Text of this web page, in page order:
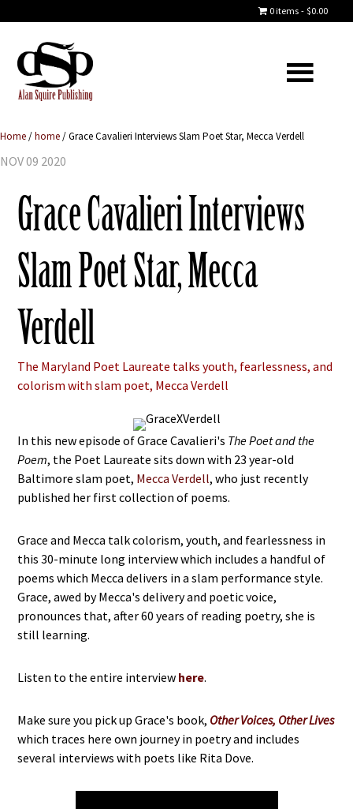
0 items $0.00
Home/home/Grace Cavalieri Interviews Slam Poet Star, Mecca Verdell
NOV 09 2020
Grace Cavalieri Interviews
Slam Poet Star, Mecca
Verdell
The Maryland Poet Laureate talks youth, fearlessness, and
colorism with slam poet, Mecca Verdell
In this new episode of Grace Cavalieri's The Poet and the
Poem, the Poet Laureate sits down with 23 year-old
Baltimore slam poet, Mecca Verdell, who just recently
published her first collection of poems.
Grace and Mecca talk colorism, youth, and fearlessness in
this 30-minute long interview which includes a handful of
poems which Mecca delivers in a slam performance style.
Grace, awed by Mecca's delivery and poetic voice,
pronounces that, after 60 years of reading poetry, she is
still learning.
Listen to the entire interview here.
Make sure you pick up Grace's book, Other Voices, Other Lives
which traces here own journey in poetry and includes
several interviews with poets like Rita Dove.